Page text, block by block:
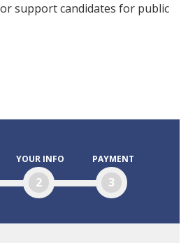
YOUR INFO
2
PAYMENT
3
support candidates for public